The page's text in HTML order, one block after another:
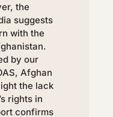
the
suggests
with the
by our
Afghan
the lack
rights in
confirms